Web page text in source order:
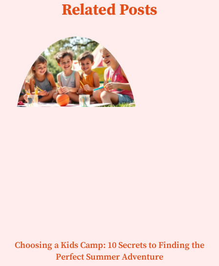
Related Posts
Choosing a Kids Camp: 10 Secrets to Finding the
Perfect Summer Adventure